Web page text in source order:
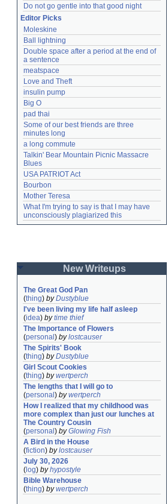
Do not go gentle into that good night
Editor Picks
Moleskine
Ball lightning
Double space after a period at the end of
a sentence
meatspace
Love and Theft
insulin pump
Big O
pad thai
Some of our best friends are three
minutes long
a long commute
Talkin' Bear Mountain Picnic Massacre
Blues
USA PATRIOT Act
Bourbon
Mother Teresa
What I'm trying to say is that I may have
unconsciously plagiarized this
New Writeups
The Great God Pan
(thing) byDustyblue
I've been living my life half asleep
(idea) bytime thief
The Importance of Flowers
(personal ) bylostcauser
The Spirits' Book
(thing) byDustyblue
Girl Scout Cookies
(thing) bywertperch
The lengths that I will go to
(personal ) bywertperch
How I realized that my childhood was
more complex than just our lunches at
The Country Cousin
(personal ) byGlowing Fish
A Bird in the House
(fiction) bylostcauser
July 30, 2026
( log) byhypostyle
Bible Warehouse
(thing) bywertperch